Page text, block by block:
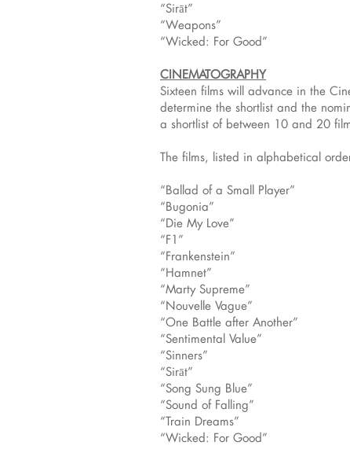
“Sirāt”
“Weapons”
“Wicked: For Good”
CINEMATOGRAPHY
Sixteen films will advance in the
determine the shortlist and the
a shortlist of between 10 and 20
The films, listed in alphabetical
“Ballad of a Small Player”
“Bugonia”
“Die My Love”
“F1”
“Frankenstein”
“Hamnet”
“Marty Supreme”
“Nouvelle Vague”
“One Battle after Another”
“Sentimental Value”
“Sinners”
“Sirāt”
“Song Sung Blue”
“Sound of Falling”
“Train Dreams”
“Wicked: For Good”